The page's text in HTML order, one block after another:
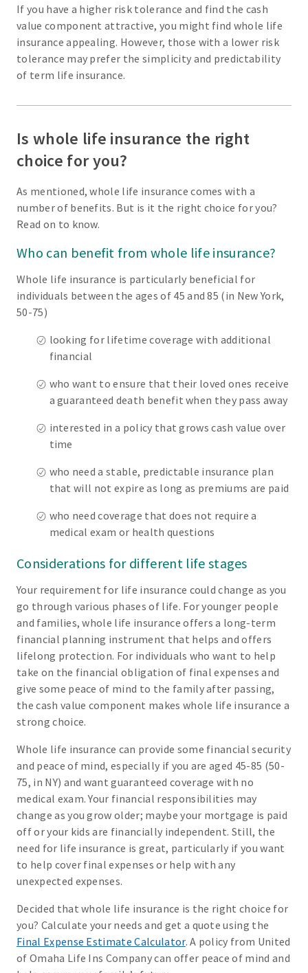
If you have a higher risk tolerance and find the cash
value component attractive, you might find whole life
insurance appealing. However, those with a lower risk
tolerance may prefer the simplicity and predictability
of term life insurance.
Is whole life insurance the right
choice for you?
As mentioned, whole life insurance comes with a
number of benefits. But is it the right choice for you?
Read on to know.
Who can benefit from whole life insurance?
Whole life insurance is particularly beneficial for
individuals between the ages of 45 and 85 (in New York,
50-75)
looking for lifetime coverage with additional
financial
who want to ensure that their loved ones receive
a guaranteed death benefit when they pass away
interested in a policy that grows cash value over
time
who need a stable, predictable insurance plan
that will not expire as long as premiums are paid
who need coverage that does not require a
medical exam or health questions
Considerations for different life stages
Your requirement for life insurance could change as you
go through various phases of life. For younger people
and families, whole life insurance offers a long-term
financial planning instrument that helps and offers
lifelong protection. For individuals who want to help
take on the financial obligation of final expenses and
give some peace of mind to the family after passing,
the cash value component makes whole life insurance a
strong choice.
Whole life insurance can provide some financial security
and peace of mind, especially if you are aged 45-85 (50-
75, in NY) and want guaranteed coverage with no
medical exam. Your financial responsibilities may
change as you grow older; maybe your mortgage is paid
off or your kids are financially independent. Still, the
need for life insurance is great, particularly if you want
to help cover final expenses or help with any
unexpected expenses.
Decided that whole life insurance is the right choice for
you? Calculate your needs and get a quote using the
Final Expense Estimate Calculator. A policy from United
of Omaha Life Ins Company can offer peace of mind and